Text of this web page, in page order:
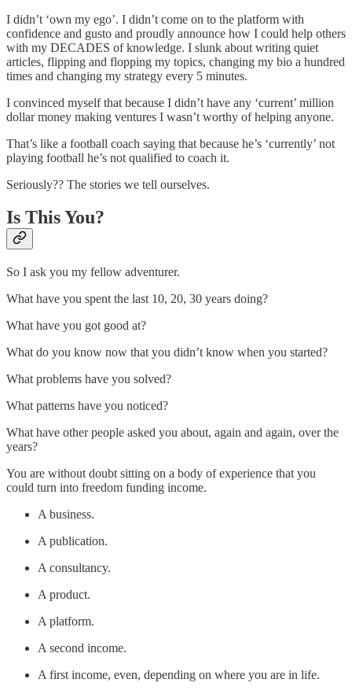
I didn’t ‘own my ego’. I didn’t come on to the platform with
confidence and gusto and proudly announce how I could help others
with my DECADES of knowledge. I slunk about writing quiet
articles, flipping and flopping my topics, changing my bio a hundred
times and changing my strategy every 5 minutes.
I convinced myself that because I didn’t have any ‘current’ million
dollar money making ventures I wasn’t worthy of helping anyone.
That’s like a football coach saying that because he’s ‘currently’ not
playing football he’s not qualified to coach it.
Seriously?? The stories we tell ourselves.
Is This You?
So I ask you my fellow adventurer.
What have you spent the last 10, 20, 30 years doing?
What have you got good at?
What do you know now that you didn’t know when you started?
What problems have you solved?
What patterns have you noticed?
What have other people asked you about, again and again, over the
years?
You are without doubt sitting on a body of experience that you
could turn into freedom funding income.
A business.
A publication.
A consultancy.
A product.
A platform.
A second income.
A first income, even, depending on where you are in life.